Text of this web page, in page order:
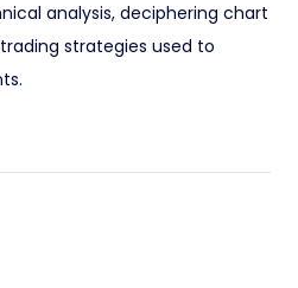
analysis, deciphering chart
strategies used to